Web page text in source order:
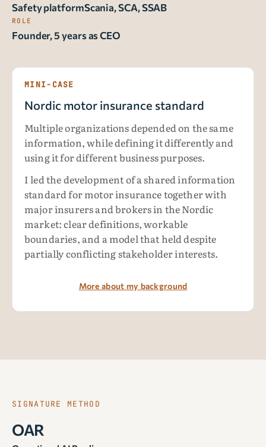
Safety platformScania, SCA, SSAB
ROLE
Founder, 5 years as CEO
MINI-CASE
Nordic motor insurance standard
Multiple organizations depended on the same
information, while defining it differently and
using it for different business purposes.
I led the development of a shared information
standard for motor insurance together with
major insurers and brokers in the Nordic
market: clear definitions, workable
boundaries, and a model that held despite
partially conflicting stakeholder interests.
More about my background
SIGNATURE METHOD
OAR